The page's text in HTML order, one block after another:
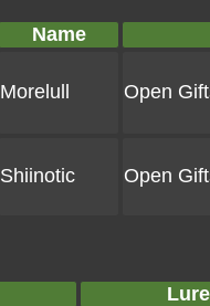
Name
Morelull Open
Shiinotic Open